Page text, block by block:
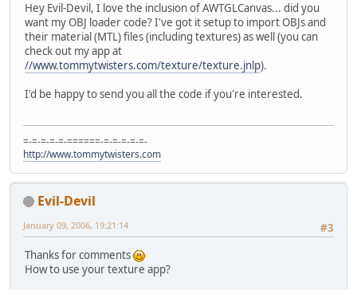
Hey Evil-Devil, I love the inclusion of AWTGLCanvas... did you
want my OBJ loader code? I've got it setup to import OBJs and
their material (MTL) files (including textures) as well (you can
check out my app at
//www.tommytwisters.com/texture/texture.jnlp).
I'd be happy to send you all the code if you're interested.
=-=-=-=-=-======-=-=-=-=-=-
http://www.tommytwisters.com
Evil-Devil
#3
January 09, 2006, 19:21:14
Thanks for comments
How to use your texture app?